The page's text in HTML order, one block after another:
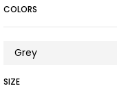
COLORS
SIZE